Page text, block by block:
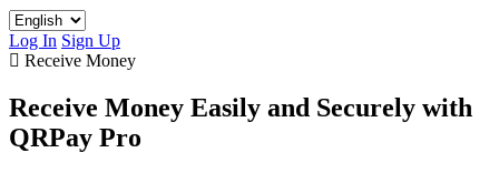
Log In Sign Up
Receive Money
Receive Money Easily and Securely with
QRPay Pro